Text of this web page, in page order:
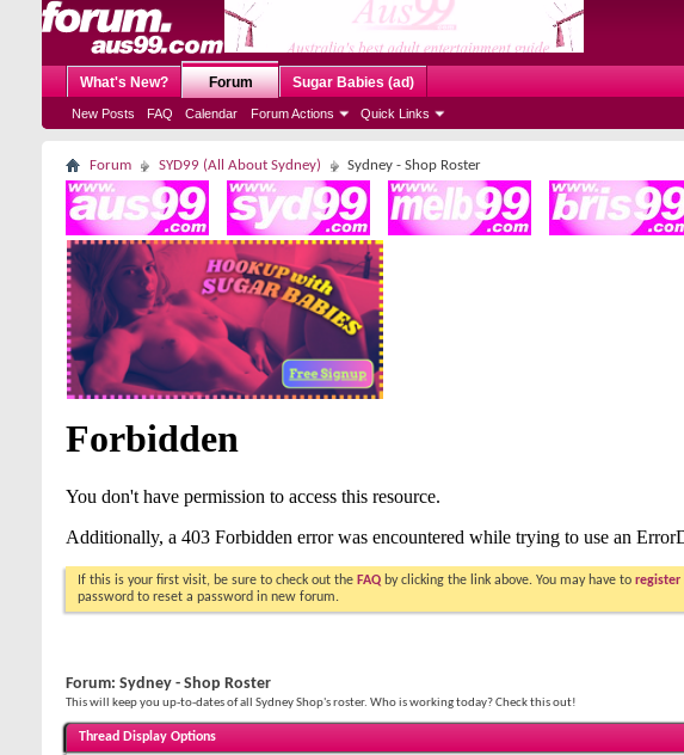
What's New? Forum
New Posts FAQ Calendar Forum Actions Quick Links
Sugar Babies (ad)
Forum SYD99 (All About Sydney) Sydney - Shop Roster
If this is your first visit, be sure to check out the FAQ by clicking the link above. You may have to register
password to reset a password in new forum.
Forum: Sydney - Shop Roster
This will keep you up-to-dates of all Sydney Shop's roster. Who is working today? Check this out!
Thread Display Options